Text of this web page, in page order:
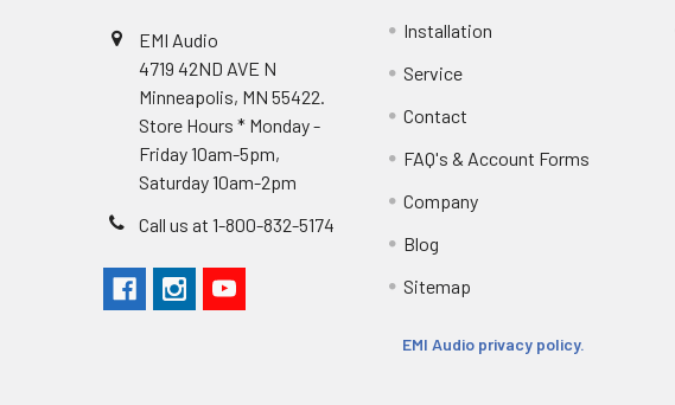
EMI Audio
4719 42ND AVE N
Minneapolis, MN 55422.
Store Hours * Monday -
Friday 10am-5pm,
Saturday 10am-2pm
Call us at 1-800-832-5174
Installation
Service
Contact
FAQ's & Account Forms
Company
Blog
Sitemap
EMI Audio privacy policy.